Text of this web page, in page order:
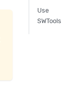
Use
SWTools